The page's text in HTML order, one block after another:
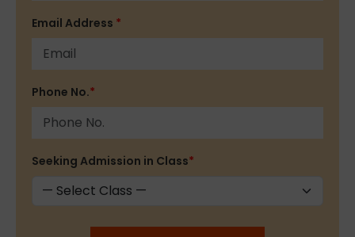
Email Address *
Phone No.*
Seeking Admission in Class*